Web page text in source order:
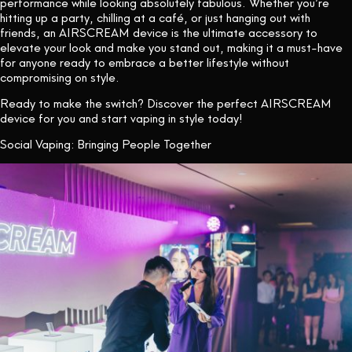
performance while looking absolutely fabulous. Whether you’re
hitting up a party, chilling at a café, or just hanging out with
friends, an AIRSCREAM device is the ultimate accessory to
elevate your look and make you stand out, making it a must-have
for anyone ready to embrace a better lifestyle without
compromising on style.
Ready to make the switch? Discover the perfect AIRSCREAM
device for you and start vaping in style today!
Social Vaping: Bringing People Together